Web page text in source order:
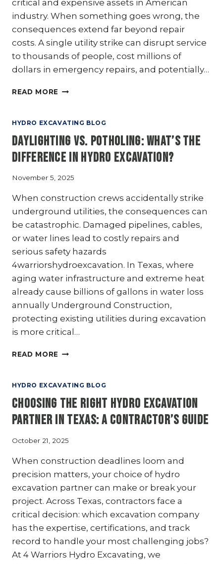
critical and expensive assets in American
industry. When something goes wrong, the
consequences extend far beyond repair
costs. A single utility strike can disrupt service
to thousands of people, cost millions of
dollars in emergency repairs, and potentially…
READ MORE HYDRO
PIPELINE
PROTECTING
ASSETS
AND
HYDRO EXCAVATING BLOG
Daylighting vs. Potholing: What’s the
Difference in Hydro Excavation?
November 5, 2025
When construction crews accidentally strike
underground utilities, the consequences can
be catastrophic. Damaged pipelines, cables,
or water lines lead to costly repairs and
serious safety hazards
4warriorshydroexcavation. In Texas, where
aging water infrastructure and extreme heat
already cause billions of gallons in water loss
annually Underground Construction,
protecting existing utilities during excavation
is more critical…
READ MORE DAYLIGHTING
WHAT’S
DIFFERENCE
IN
HYDRO
HYDRO EXCAVATING BLOG
Choosing the Right Hydro Excavation
Partner in Texas: A Contractor’s Guide
October 21, 2025
When construction deadlines loom and
precision matters, your choice of hydro
excavation partner can make or break your
project. Across Texas, contractors face a
critical decision: which excavation company
has the expertise, certifications, and track
record to handle your most challenging jobs?
At 4 Warriors Hydro Excavating, we